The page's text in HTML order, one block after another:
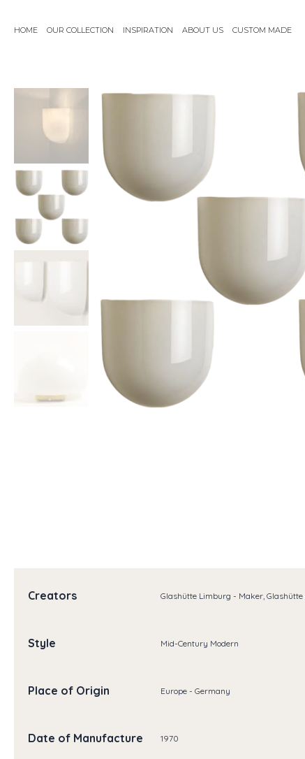
HOME OUR COLLECTION INSPIRATION ABOUT US CUSTOM MADE
Creators Glashütte Limburg - Maker,
Style Mid-Century Modern
Place of Origin Europe - Germany
Date of Manufacture 1970